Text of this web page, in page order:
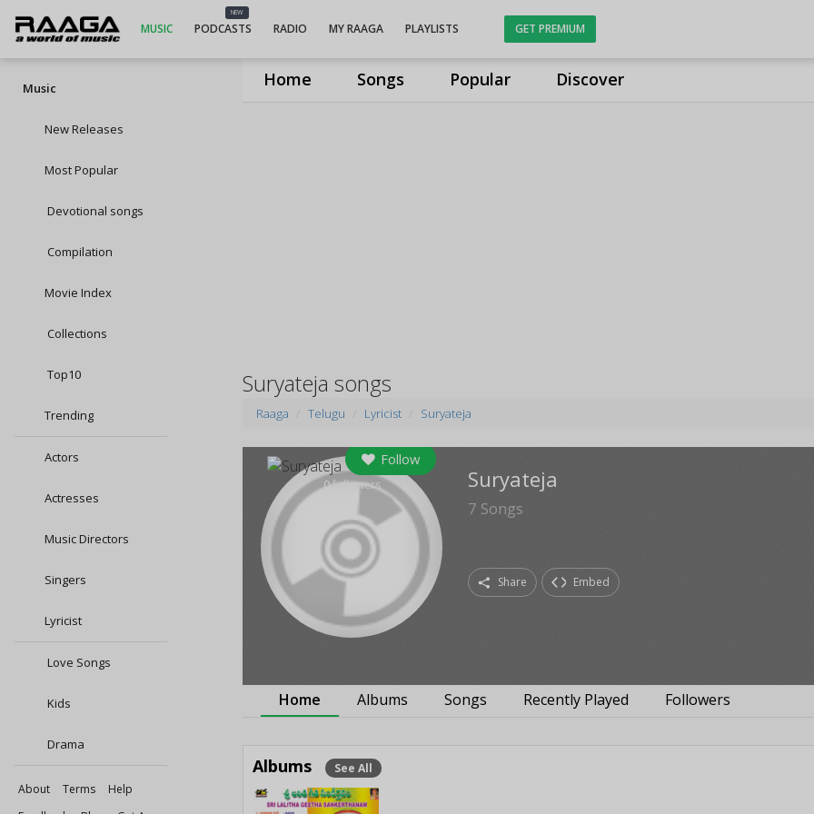
Home Songs Popular Discover
MUSIC
NEW
PODCASTS RADIO MY RAAGA PLAYLISTS GET PREMIUM
Music
New Releases
Most Popular
Devotional songs
Compilation
Movie Index
Collections
Top10
Trending
Actors
Actresses
Music Directors
Singers
Lyricist
Love Songs
Kids
Drama
About Terms
Help
Suryateja songs
Raaga Telugu Lyricist Suryateja
Follow
0followers Suryateja
7 Songs
Share Embed
Home Albums Songs Recently Played Followers
Albums See All